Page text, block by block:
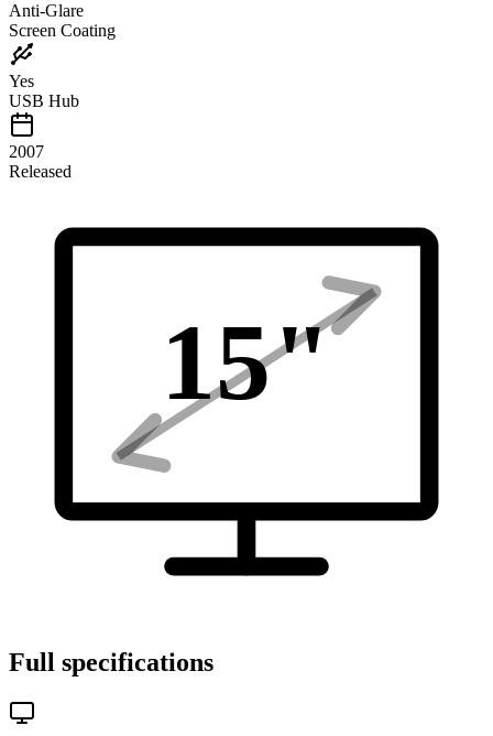
Anti-Glare
Screen Coating
Yes
USB Hub
2007
Released
15"
Full specifications